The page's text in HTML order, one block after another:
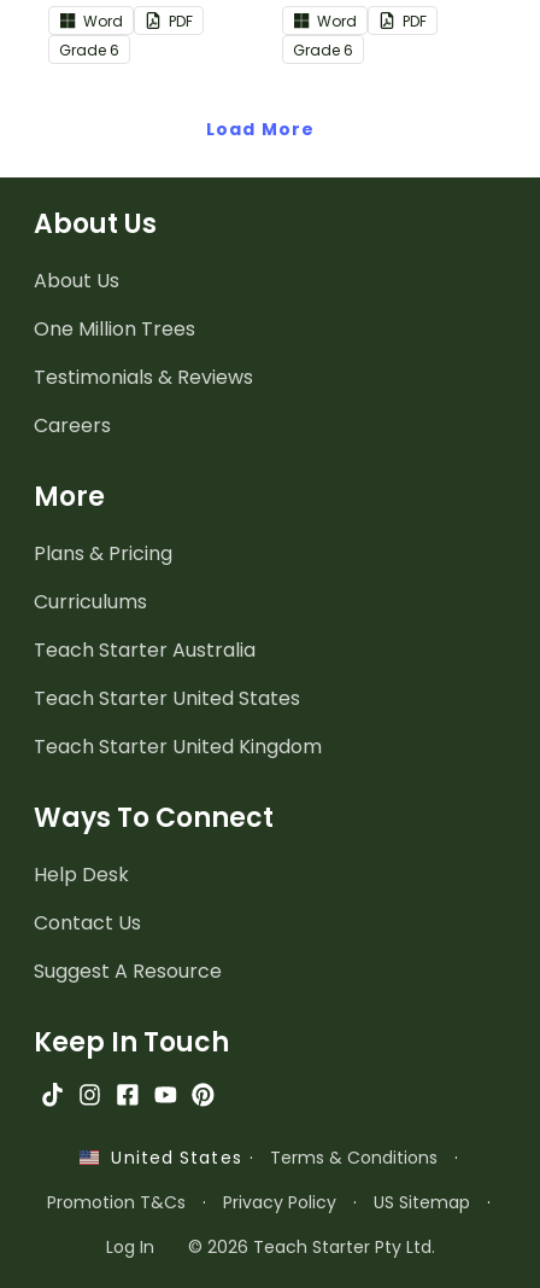
the Reading: Literature
Common Core
Standards.
Word
PDF
Grade6
the Speaking & Listening
Common Core
Standards.
Word
PDF
Grade6
Load More
About Us
About Us
One Million Trees
Testimonials & Reviews
Careers
More
Plans & Pricing
Curriculums
Teach Starter Australia
Teach Starter United States
Teach Starter United Kingdom
Ways To Connect
Help Desk
Contact Us
Suggest A Resource
Keep In Touch
United States · Terms & Conditions
·
Promotion T&Cs
· Privacy Policy · US Sitemap
·
Log In
© 2026 Teach Starter Pty Ltd.